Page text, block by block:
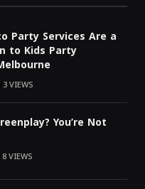
Party Services Are a
to Kids Party
3VIEWS
You’re Not
8VIEWS